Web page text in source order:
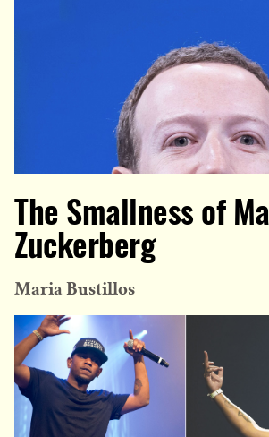
The Smallness of
Zuckerberg
Maria Bustillos